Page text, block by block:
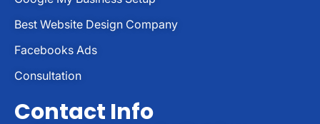
Best Website Design Company
Facebooks Ads
Consultation
Contact Info